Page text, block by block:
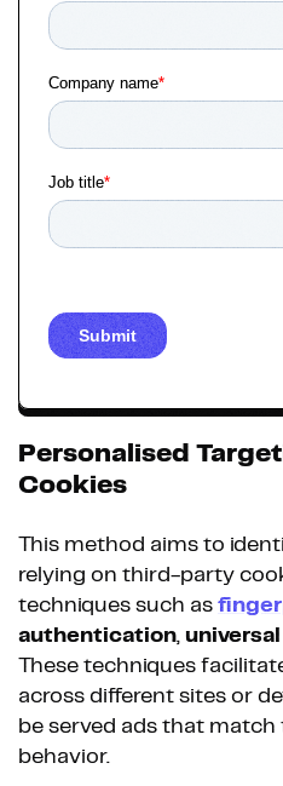
Personalised
Cookies
This method aims to
relying on third-party
techniques such as
authentication,
These techniques
across different sites or
be served ads that match
behavior.